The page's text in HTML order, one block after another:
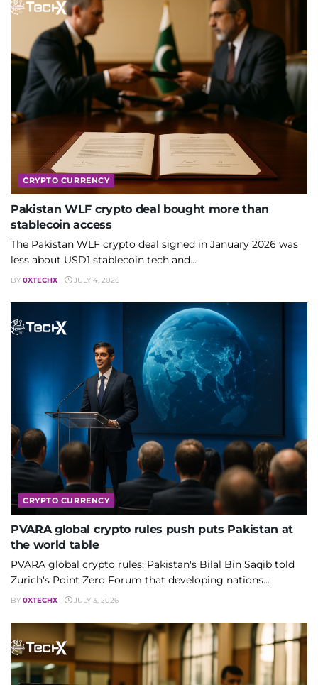
CRYPTO CURRENCY
Pakistan WLF crypto deal bought more than
stablecoin access
The Pakistan WLF crypto deal signed in January 2026 was
less about USD1 stablecoin tech and...
BY 0XTECHX JULY 4, 2026
CRYPTO CURRENCY
PVARA global crypto rules push puts Pakistan at
the world table
PVARA global crypto rules: Pakistan's Bilal Bin Saqib told
Zurich's Point Zero Forum that developing nations...
BY 0XTECHX JULY 3, 2026